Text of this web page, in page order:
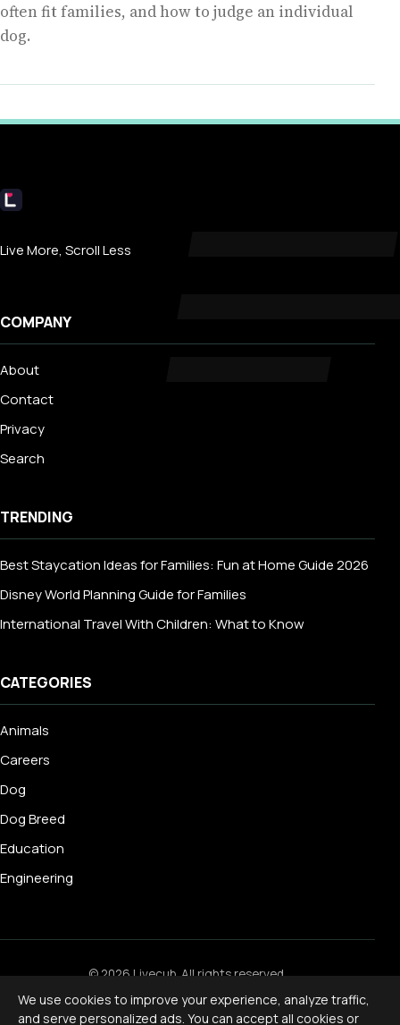
often fit families, and how to judge an individual
dog.
Livecub
Live More, Scroll Less
COMPANY
About
Contact
Privacy
Search
TRENDING
Best Staycation Ideas for Families: Fun at Home Guide 2026
Disney World Planning Guide for Families
International Travel With Children: What to Know
CATEGORIES
Animals
Careers
Dog
Dog Breed
Education
Engineering
© 2026 Livecub. All rights reserved.
Privacy Policy
· · Cookie Policy
Disclaimer
We use cookies to improve your experience, analyze traffic,
and serve personalized ads. You can accept all cookies or